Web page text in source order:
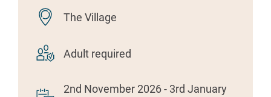
The Village
Adult required
2nd November 2026 - 3rd January